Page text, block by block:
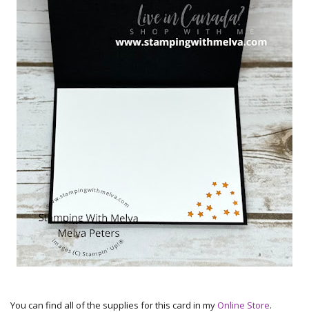
You can find all of the supplies for this card in myOnline Store.